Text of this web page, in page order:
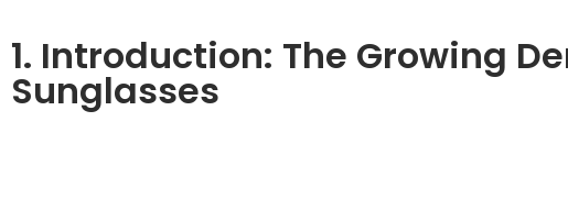
1. Introduction: The Growing
Sunglasses